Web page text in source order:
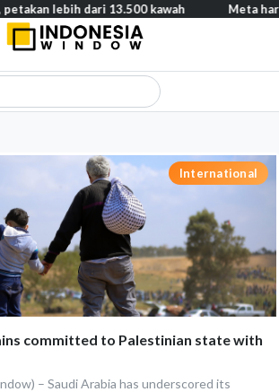
International
committed to Palestinian state with
– Saudi Arabia has underscored its
dari 13.500 kawah Meta harus